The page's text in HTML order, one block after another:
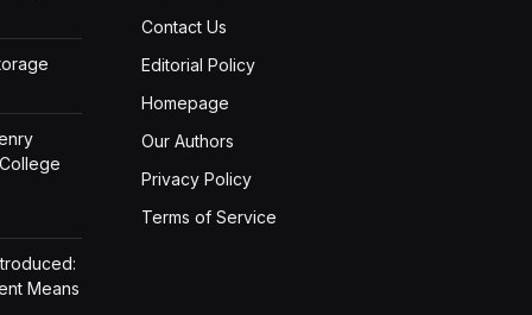
Means
Contact Us
Editorial Policy
Homepage
Our Authors
Privacy Policy
Terms of Service